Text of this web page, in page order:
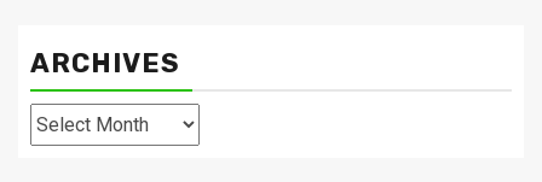
ARCHIVES
Archives